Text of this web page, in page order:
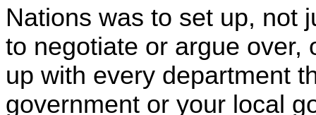
Nations was to set up, not
to negotiate or argue
up with every department
government or your local